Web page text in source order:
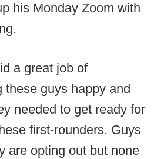
his Monday Zoom with
a great job of
these guys happy and
needed to get ready for
first-rounders. Guys
are opting out but none